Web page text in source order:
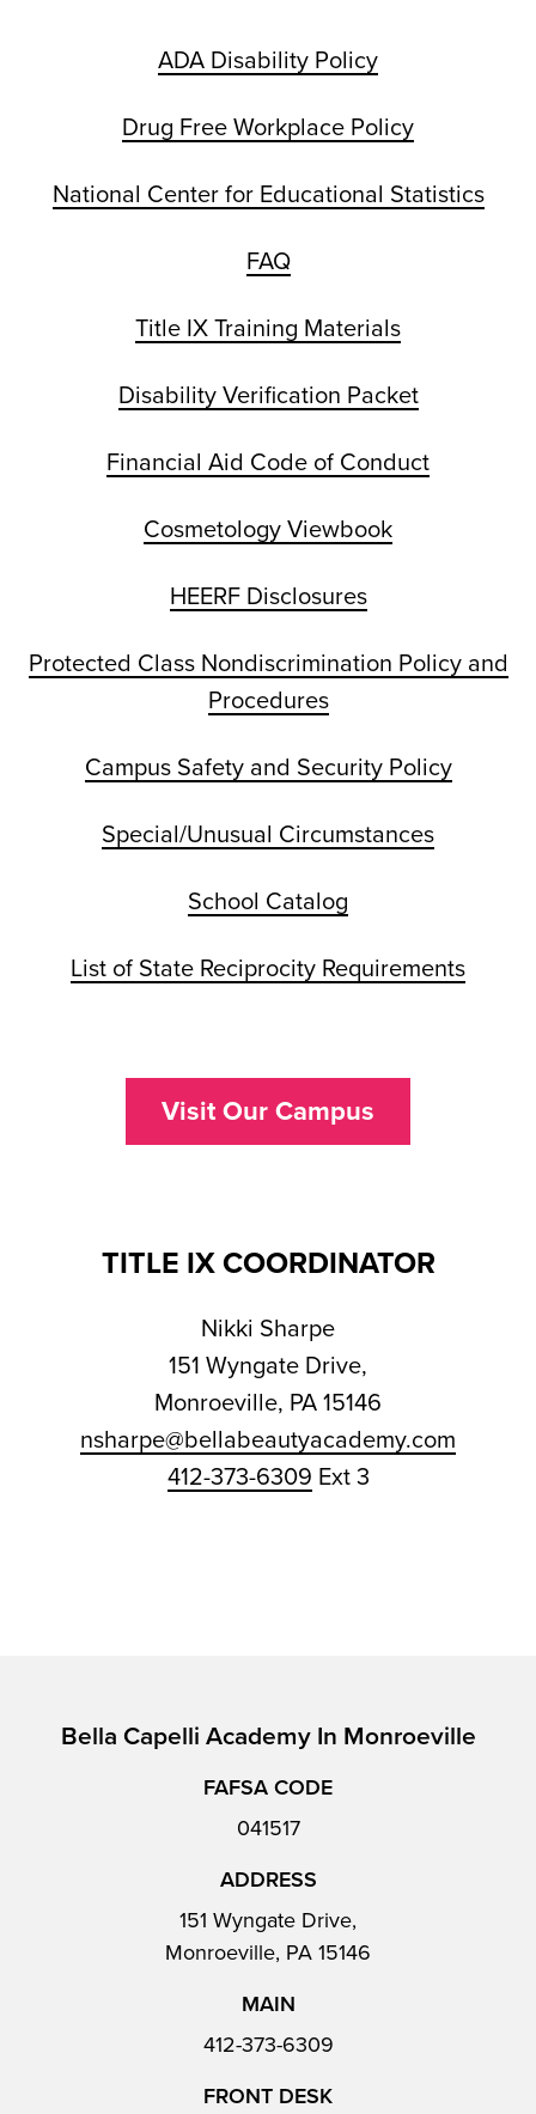
ADA Disability Policy
Drug Free Workplace Policy
National Center for Educational Statistics
FAQ
Title IX Training Materials
Disability Verification Packet
Financial Aid Code of Conduct
Cosmetology Viewbook
HEERF Disclosures
Protected Class Nondiscrimination Policy and
Procedures
Campus Safety and Security Policy
Special/Unusual Circumstances
School Catalog
List of State Reciprocity Requirements
Visit Our Campus
TITLE IX COORDINATOR
Nikki Sharpe
151 Wyngate Drive,
Monroeville, PA 15146
nsharpe@bellabeautyacademy.com
412-373-6309 Ext 3
Bella Capelli Academy In Monroeville
FAFSA CODE
041517
ADDRESS
151 Wyngate Drive,
Monroeville, PA 15146
MAIN
412-373-6309
FRONT DESK